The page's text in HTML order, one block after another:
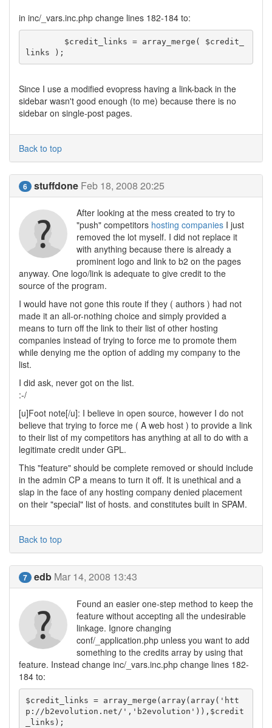
in inc/_vars.inc.php change lines 182-184 to:
links );
Since I use a modified evopress having a link-back in the
sidebar wasn't good enough (to me) because there is no
sidebar on single-post pages.
Back to top
6 stuffdone Feb 18, 2008 20:25
After looking at the mess created to try to
"push" competitors hosting companies I just
removed the lot myself. I did not replace it
with anything because there is already a
prominent logo and link to b2 on the pages
anyway. One logo/link is adequate to give credit to the
source of the program.
I would have not gone this route if they ( authors ) had not
made it an all-or-nothing choice and simply provided a
means to turn off the link to their list of other hosting
companies instead of trying to force me to promote them
while denying me the option of adding my company to the
list.
I did ask, never got on the list.
:-/
[u]Foot note[/u]: I believe in open source, however I do not
believe that trying to force me ( A web host ) to provide a link
to their list of my competitors has anything at all to do with a
legitimate credit under GPL.
This "feature" should be complete removed or should include
in the admin CP a means to turn it off. It is unethical and a
slap in the face of any hosting company denied placement
on their "special" list of hosts. and constitutes built in SPAM.
Back to top
7 edb Mar 14, 2008 13:43
Found an easier one-step method to keep the
feature without accepting all the undesirable
linkage. Ignore changing
conf/_application.php unless you want to add
something to the credits array by using that
feature. Instead change inc/_vars.inc.php change lines 182-
184 to:
$credit_links = array_merge(array(array('htt
p://b2evolution.net/','b2evolution')),$credit
_links);